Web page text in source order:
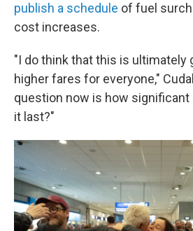
publish a schedule of fuel
cost increases.
"I do think that this is ultimately
higher fares for everyone,"
question now is how significant
it last?"